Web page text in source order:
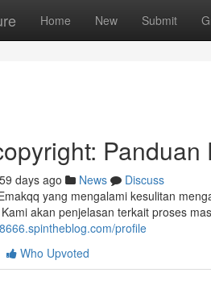
Home New Submit
59 days ago News
Discuss
yang mengalami kesulitan
akan penjelasan terkait proses
profile
Who Upvoted